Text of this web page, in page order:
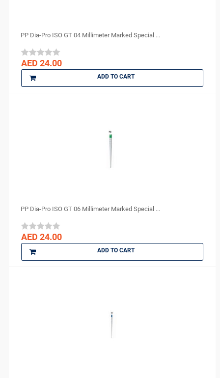
PP Dia-Pro ISO GT 04 Millimeter Marked Special ...
AED 24.00
ADD TO CART
PP Dia-Pro ISO GT 06 Millimeter Marked Special ...
AED 24.00
ADD TO CART